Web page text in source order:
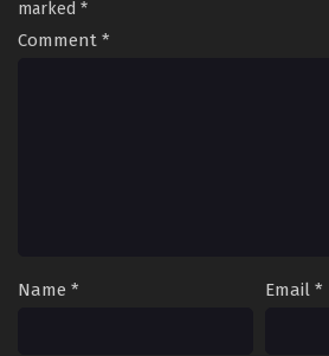
marked *
Comment *
Name * Email *